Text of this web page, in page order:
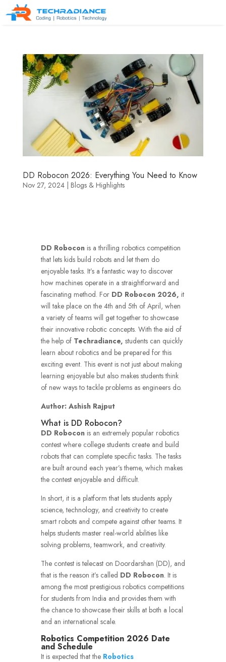
DD Robocon 2026: Everything You Need to Know
Nov 27, 2024| Blogs & Highlights
DD Robocon is a thrilling robotics competition
that lets kids build robots and let them do
enjoyable tasks. It’s a fantastic way to discover
how machines operate in a straightforward and
fascinating method. For DD Robocon 2026, it
will take place on the 4th and 5th of April, when
a variety of teams will get together to showcase
their innovative robotic concepts. With the aid of
the help of Techradiance, students can quickly
learn about robotics and be prepared for this
exciting event. This event is not just about making
learning enjoyable but also makes students think
of new ways to tackle problems as engineers do.
Author: Ashish Rajput
What is DD Robocon?
DD Robocon is an extremely popular robotics
contest where college students create and build
robots that can complete specific tasks. The tasks
are built around each year’s theme, which makes
the contest enjoyable and difficult.
In short, it is a platform that lets students apply
science, technology, and creativity to create
smart robots and compete against other teams. It
helps students master real-world abilities like
solving problems, teamwork, and creativity.
The contest is telecast on Doordarshan (DD), and
that is the reason it’s called DD Robocon. It is
among the most prestigious robotics competitions
for students from India and provides them with
the chance to showcase their skills at both a local
and an international scale.
Robotics Competition 2026 Date
and Schedule
It is expected that the Robotics